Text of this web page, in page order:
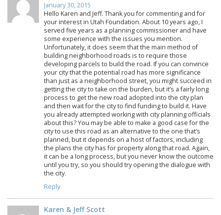
January 30, 2015
Hello Karen and Jeff. Thank you for commenting and for
your interest in Utah Foundation. About 10 years ago, I
served five years as a planning commissioner and have
some experience with the issues you mention.
Unfortunately, it does seem that the main method of
building neighborhood roads is to require those
developing parcels to build the road. If you can convince
your city that the potential road has more significance
than just as a neighborhood street, you might succeed in
getting the city to take on the burden, but it’s a fairly long
process to get the new road adopted into the city plan
and then wait for the city to find funding to build it. Have
you already attempted working with city planning officials
about this? You may be able to make a good case for the
city to use this road as an alternative to the one that’s
planned, but it depends on a host of factors, including
the plans the city has for property along that road. Again,
it can be a long process, but you never know the outcome
until you try, so you should try opening the dialogue with
the city.
Reply
Karen & Jeff Scott